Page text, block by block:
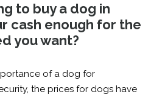
to buy a dog in
cash enough for the
you want?
of a dog for
the prices for dogs have